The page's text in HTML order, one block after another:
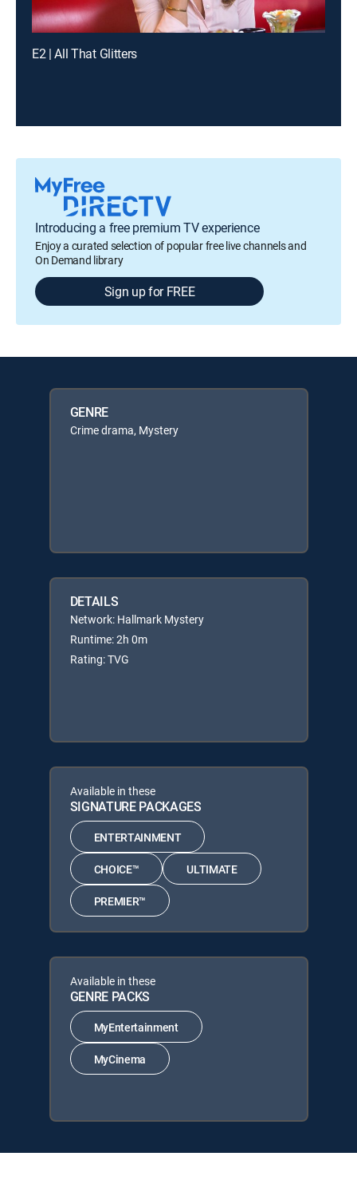
E2 | All That Glitters
Introducing a free premium TV experience
Enjoy a curated selection of popular free live channels and
On Demand library
Sign up for FREE
GENRE
Crime drama, Mystery
DETAILS
Network: Hallmark Mystery
Runtime: 2h 0m
Rating: TVG
Available in these
SIGNATURE PACKAGES
ENTERTAINMENT
CHOICE™ ULTIMATE
PREMIER™
Available in these
GENRE PACKS
MyEntertainment
MyCinema